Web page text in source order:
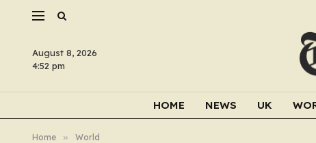
August 8, 2026
4:52 pm
HOME NEWS UK
Home » World